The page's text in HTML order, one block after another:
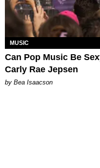
MUSIC
Can Pop Music Be
Carly Rae Jepsen
by Bea Isaacson